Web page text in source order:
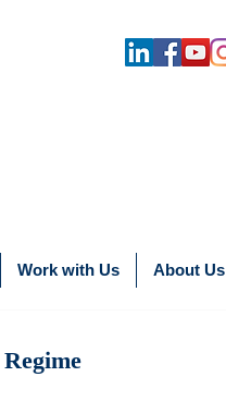
Work with Us About Us